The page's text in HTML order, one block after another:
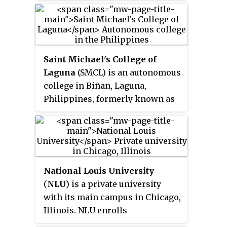
Bloomfield Township, near
Bloomfield Hills.
Wesleyan Church. It is the largest
private university in Indiana.
Saint Michael's College of
Laguna (SMCL) is an autonomous
college in Biñan, Laguna,
Philippines, formerly known as
founded by the nine Limaco
sisters, on August 25, 1975. Luisa
Limaco-De Leon provided the
Limaco financed the school's
operations, while Milagros
Limaco, a teacher, was later
National Louis University
(NLU) is a private university
with its main campus in Chicago,
Illinois. NLU enrolls